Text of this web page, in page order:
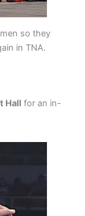
so they
in TNA.
Hall for an in-